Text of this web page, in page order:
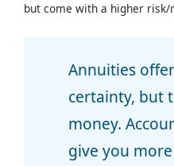
but come with a higher risk/
Annuities
certainty, but
money.
give you